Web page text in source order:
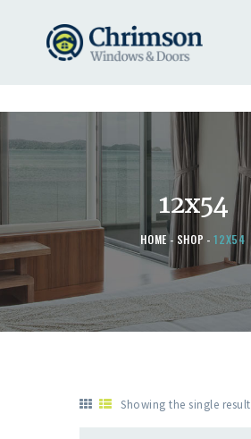
12x54
HOME SHOP 12X54
HOME
REQUEST A QUOTE
STORE
ABOUT
Showing the single result